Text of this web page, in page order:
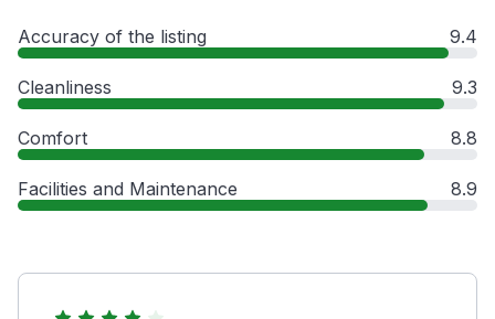
Accuracy of the listing 9.4
Cleanliness 9.3
Comfort 8.8
Facilities and Maintenance 8.9